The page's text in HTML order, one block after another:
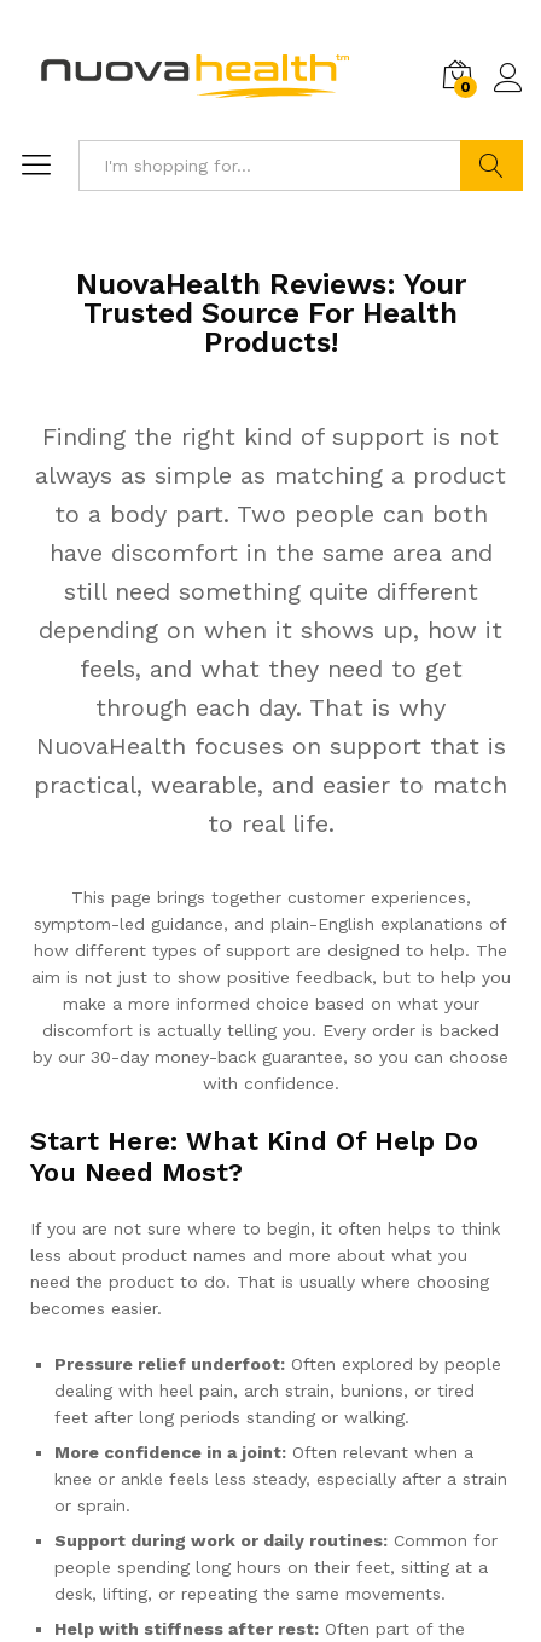
0
NuovaHealth Reviews: Your
Trusted Source For Health
Products!
Finding the right kind of support is not
always as simple as matching a product
to a body part. Two people can both
have discomfort in the same area and
still need something quite different
depending on when it shows up, how it
feels, and what they need to get
through each day. That is why
NuovaHealth focuses on support that is
practical, wearable, and easier to match
to real life.
This page brings together customer experiences,
symptom-led guidance, and plain-English explanations of
how different types of support are designed to help. The
aim is not just to show positive feedback, but to help you
make a more informed choice based on what your
discomfort is actually telling you. Every order is backed
by our 30-day money-back guarantee, so you can choose
with confidence.
Start Here: What Kind Of Help Do
You Need Most?
If you are not sure where to begin, it often helps to think
less about product names and more about what you
need the product to do. That is usually where choosing
becomes easier.
Pressure relief underfoot: Often explored by people
dealing with heel pain, arch strain, bunions, or tired
feet after long periods standing or walking.
More confidence in a joint: Often relevant when a
knee or ankle feels less steady, especially after a strain
or sprain.
Support during work or daily routines: Common for
people spending long hours on their feet, sitting at a
desk, lifting, or repeating the same movements.
Help with stiffness after rest: Often part of the